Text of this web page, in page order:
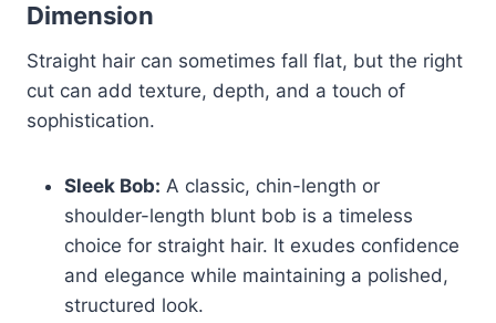
Dimension
Straight hair can sometimes fall flat, but the right
cut can add texture, depth, and a touch of
sophistication.
Sleek Bob: A classic, chin-length or
shoulder-length blunt bob is a timeless
choice for straight hair. It exudes confidence
and elegance while maintaining a polished,
structured look.